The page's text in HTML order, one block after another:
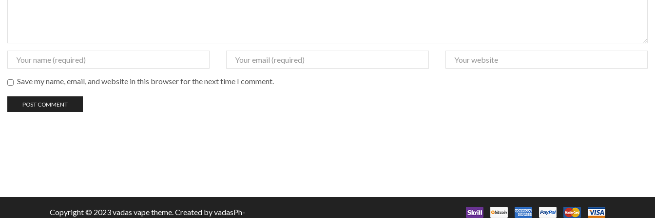
Save my name, email, and website in this browser for the next time I comment.
Copyright © 2023 vadas vapetheme. Created by vadasPh-